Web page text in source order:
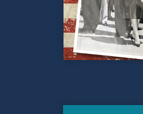
Make a Payment
LCCA.com Home